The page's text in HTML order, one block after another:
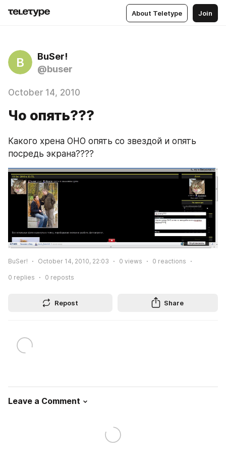
About Teletype Join
B
BuSer!
@buser
October 14, 2010
Чо опять???
Какого хрена ОНО опять со звездой и опять
посредь экрана????
BuSer! October 14, 2010, 22:03 0 views 0 reactions
0 replies 0 reposts
Repost Share
Leave a Comment